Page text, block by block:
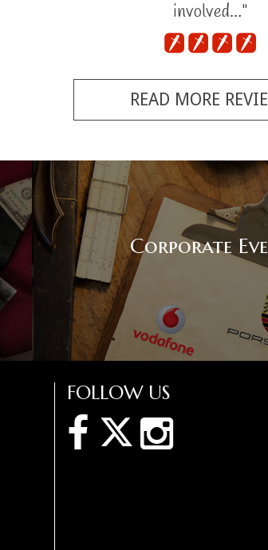
involved…"
READ MORE
Corporate
FOLLOW US